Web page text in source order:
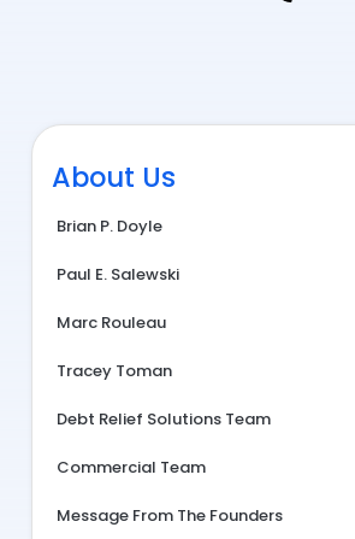
About Us
Brian P. Doyle
Paul E. Salewski
Marc Rouleau
Tracey Toman
Debt Relief Solutions Team
Commercial Team
Message From The Founders